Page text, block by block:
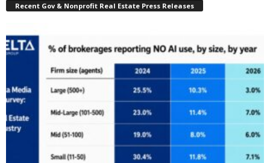
Recent Gov & Nonprofit Real Estate Press Releases